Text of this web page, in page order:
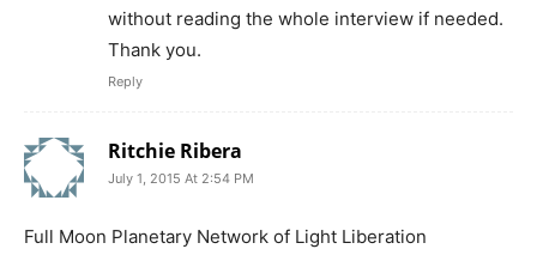
without reading the whole interview if needed.
Thank you.
Reply
Ritchie Ribera
July 1, 2015 At 2:54 PM
Full Moon Planetary Network of Light Liberation